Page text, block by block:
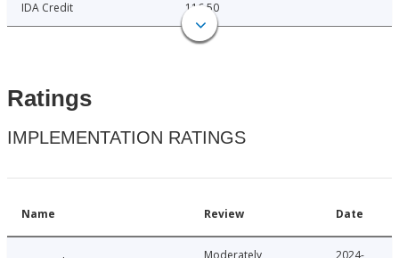
IDA Credit 116.50
Ratings
IMPLEMENTATION RATINGS
Name Review Date